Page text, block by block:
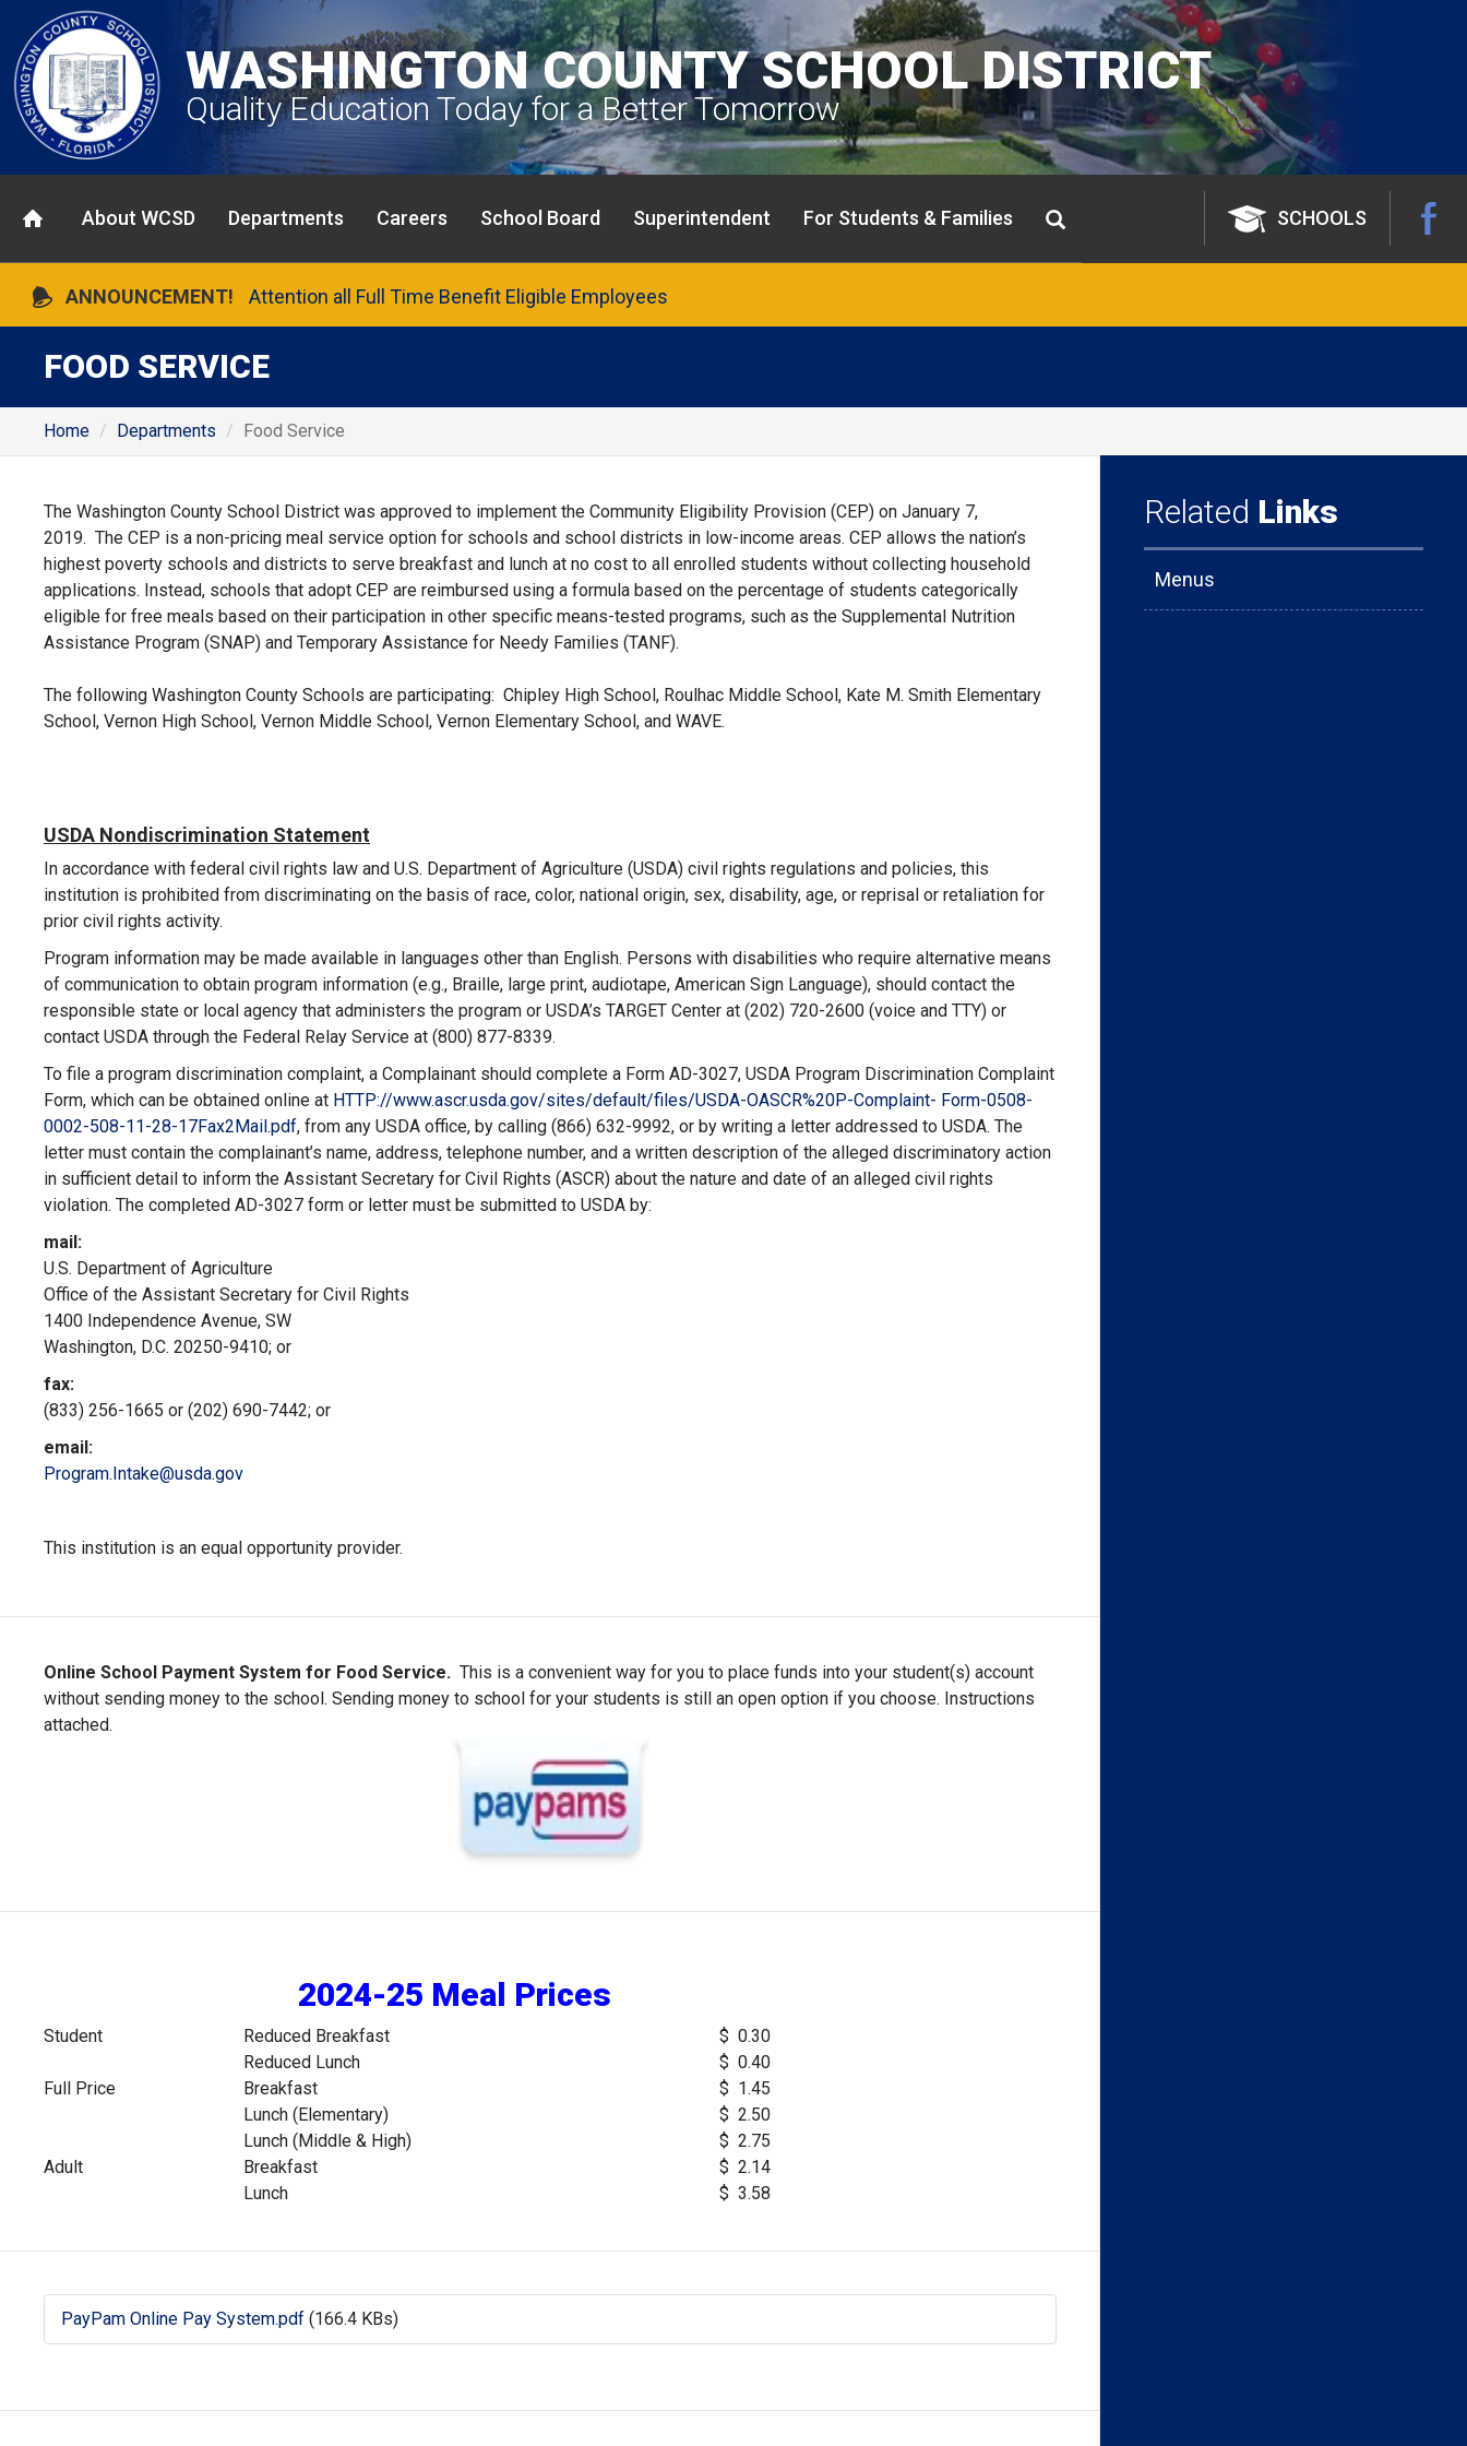
WASHINGTON COUNTY SCHOOL DISTRICT
Quality Education Today for a Better Tomorrow
About WCSD Departments Careers School Board Superintendent For Students & Families SCHOOLS
ANNOUNCEMENT! Attention all Full Time Benefit Eligible Employees
FOOD SERVICE
Home Departments Food Service
The Washington County School District was approved to implement the Community Eligibility Provision (CEP) on January 7,
2019. The CEP is a non-pricing meal service option for schools and school districts in low-income areas. CEP allows the nation’s
highest poverty schools and districts to serve breakfast and lunch at no cost to all enrolled students without collecting household
applications. Instead, schools that adopt CEP are reimbursed using a formula based on the percentage of students categorically
eligible for free meals based on their participation in other specific means-tested programs, such as the Supplemental Nutrition
Assistance Program (SNAP) and Temporary Assistance for Needy Families (TANF).
The following Washington County Schools are participating: Chipley High School, Roulhac Middle School, Kate M. Smith Elementary
School, Vernon High School, Vernon Middle School, Vernon Elementary School, and WAVE.
USDA Nondiscrimination Statement
In accordance with federal civil rights law and U.S. Department of Agriculture (USDA) civil rights regulations and policies, this
institution is prohibited from discriminating on the basis of race, color, national origin, sex, disability, age, or reprisal or retaliation for
prior civil rights activity.
Program information may be made available in languages other than English. Persons with disabilities who require alternative means
of communication to obtain program information (e.g., Braille, large print, audiotape, American Sign Language), should contact the
responsible state or local agency that administers the program or USDA’s TARGET Center at (202) 720-2600 (voice and TTY) or
contact USDA through the Federal Relay Service at (800) 877-8339.
To file a program discrimination complaint, a Complainant should complete a Form AD-3027, USDA Program Discrimination Complaint
Form, which can be obtained online at HTTP://www.ascr.usda.gov/sites/default/files/USDA-OASCR%20P-Complaint- Form-0508-
0002-508-11-28-17Fax2Mail.pdf, from any USDA office, by calling (866) 632-9992, or by writing a letter addressed to USDA. The
letter must contain the complainant’s name, address, telephone number, and a written description of the alleged discriminatory action
in sufficient detail to inform the Assistant Secretary for Civil Rights (ASCR) about the nature and date of an alleged civil rights
violation. The completed AD-3027 form or letter must be submitted to USDA by:
mail:
U.S. Department of Agriculture
Office of the Assistant Secretary for Civil Rights
1400 Independence Avenue, SW
Washington, D.C. 20250-9410; or
fax:
(833) 256-1665 or (202) 690-7442; or
email:
Program.Intake@usda.gov
This institution is an equal opportunity provider.
Online School Payment System for Food Service. This is a convenient way for you to place funds into your student(s) account
without sending money to the school. Sending money to school for your students is still an open option if you choose. Instructions
attached.
2024-25 Meal Prices
Student Reduced Breakfast
$ 0.30
Reduced Lunch
$ 0.40
Full Price
Breakfast
$ 1.45
Lunch (Elementary)
$ 2.50
Lunch (Middle & High)
$ 2.75
Adult
Breakfast
$ 2.14
Lunch
$ 3.58
PayPam Online Pay System.pdf (166.4 KBs)
Related Links
Menus